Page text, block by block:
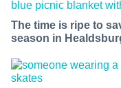
The time is ripe to
season in